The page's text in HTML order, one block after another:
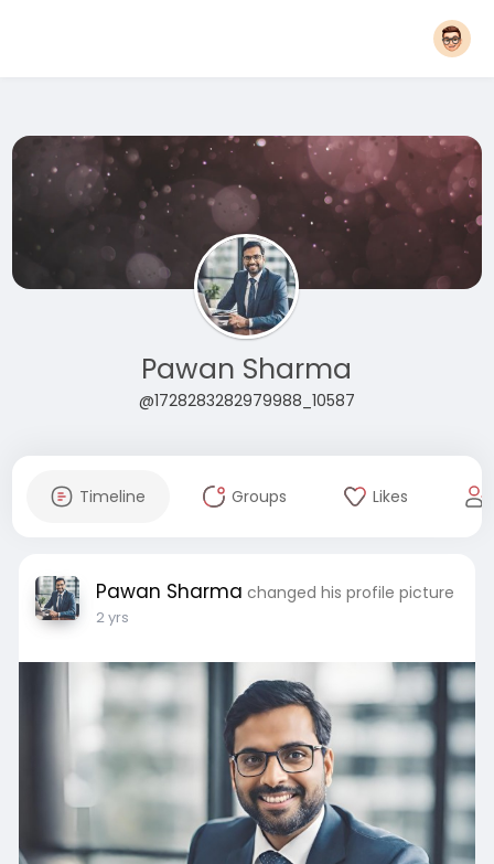
Pawan Sharma
@1728283282979988_10587
Timeline Groups Likes
Pawan Sharma changed his profile picture
2 yrs